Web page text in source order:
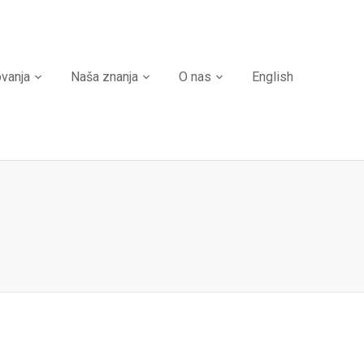
Naša znanja O nas English